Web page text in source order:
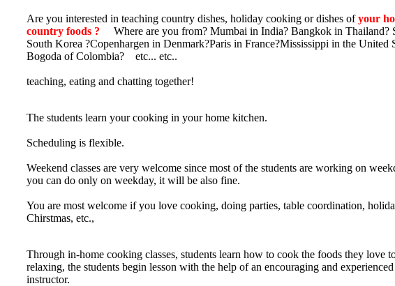
Are you interested in teaching country dishes, holiday cooking or dishes ofyour
country foods ? Where are you from? Mumbai in India? Bangkok in Thailand?
South Korea ?Copenhargen in Denmark?Paris in France?Mississippi in the United
Bogoda of Colombia? etc... etc..
teaching, eating and chatting together!
The students learn your cooking in your home kitchen.
Scheduling is flexible.
Weekend classes are very welcome since most of the students are working on
you can do only on weekday, it will be also fine.
You are most welcome if you love cooking, doing parties, table coordination,
Chirstmas, etc.,
Through in-home cooking classes, students learn how to cook the foods they love
relaxing, the students begin lesson with the help of an encouraging and
instructor.